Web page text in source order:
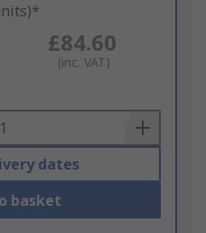
£84.60
(inc. VAT)
dates
basket